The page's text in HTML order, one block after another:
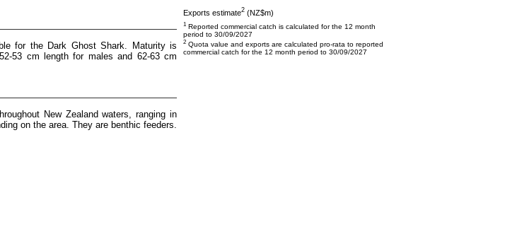
for the Dark Ghost Shark. Maturity is
53 cm length for males and 62-63 cm
New Zealand waters, ranging in
on the area. They are benthic feeders.
Exports estimate2 (NZ$m)
1 Reported commercial catch is calculated for the 12 month
period to 30/09/2027
2 Quota value and exports are calculated pro-rata to reported
commercial catch for the 12 month period to 30/09/2027